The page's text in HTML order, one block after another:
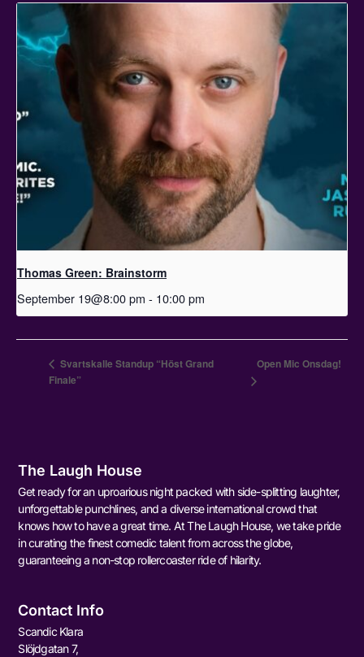
Thomas Green: Brainstorm
September 19@8:00 pm - 10:00 pm
Svartskalle Standup “Höst Grand
Finale”
Open Mic Onsdag!
The Laugh House
Get ready for an uproarious night packed with side-splitting laughter,
unforgettable punchlines, and a diverse international crowd that
knows how to have a great time. At The Laugh House, we take pride
in curating the finest comedic talent from across the globe,
guaranteeing a non-stop rollercoaster ride of hilarity.
Contact Info
Scandic Klara
Slöjdgatan 7,